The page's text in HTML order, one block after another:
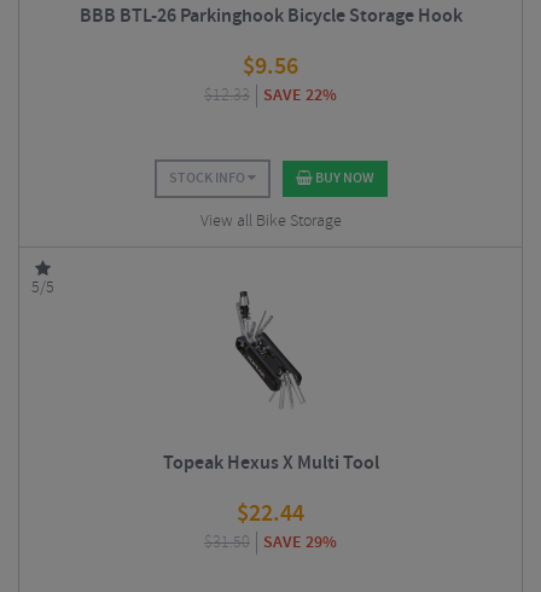
BBB BTL-26 Parkinghook Bicycle Storage Hook
$9.56
$12.33 SAVE 22%
STOCK INFO BUY NOW
View all Bike Storage
5/5
Topeak Hexus X Multi Tool
$22.44
$31.50 SAVE 29%